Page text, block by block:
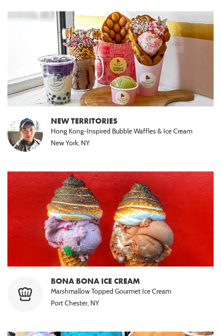
NEW TERRITORIES
Hong Kong-Inspired Bubble Waffles & Ice Cream
New York, NY
BONA BONA ICE CREAM
Marshmallow Topped Gourmet Ice Cream
Port Chester, NY